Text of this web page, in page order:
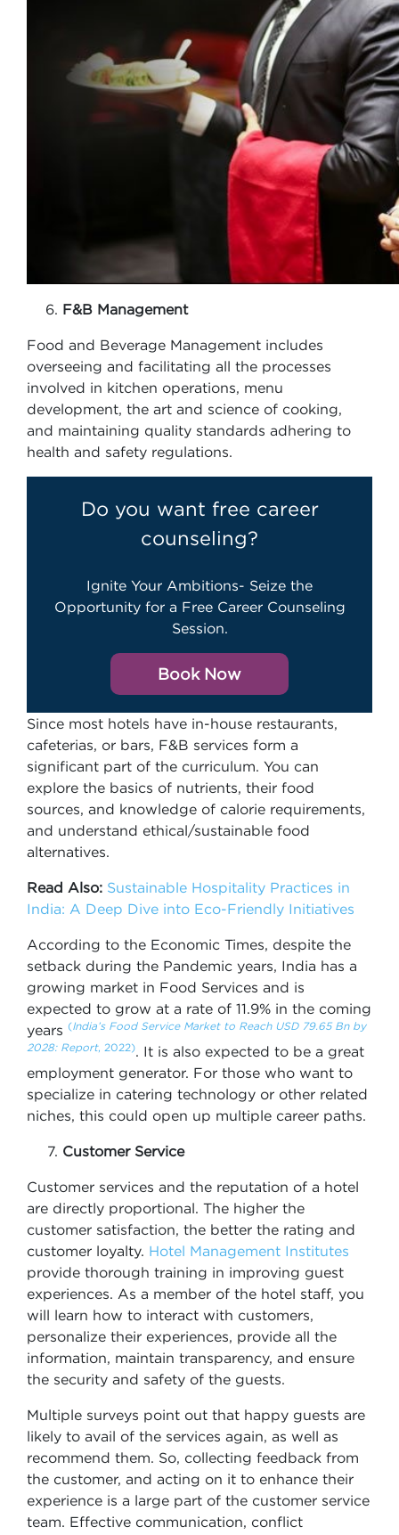
F&B Management
Food and Beverage Management includes
overseeing and facilitating all the processes
involved in kitchen operations, menu
development, the art and science of cooking,
and maintaining quality standards adhering to
health and safety regulations.
Do you want free career
counseling?
Ignite Your Ambitions- Seize the
Opportunity for a Free Career Counseling
Session.
Book Now
Since most hotels have in-house restaurants,
cafeterias, or bars, F&B services form a
significant part of the curriculum. You can
explore the basics of nutrients, their food
sources, and knowledge of calorie requirements,
and understand ethical/sustainable food
alternatives.
Read Also: Sustainable Hospitality Practices in
India: A Deep Dive into Eco-Friendly Initiatives
According to the Economic Times, despite the
setback during the Pandemic years, India has a
growing market in Food Services and is
expected to grow at a rate of 11.9% in the coming
years (India’s Food Service Market to Reach USD 79.65 Bn by
2028: Report, 2022). It is also expected to be a great
employment generator. For those who want to
specialize in catering technology or other related
niches, this could open up multiple career paths.
Customer Service
Customer services and the reputation of a hotel
are directly proportional. The higher the
customer satisfaction, the better the rating and
customer loyalty. Hotel Management Institutes
provide thorough training in improving guest
experiences. As a member of the hotel staff, you
will learn how to interact with customers,
personalize their experiences, provide all the
information, maintain transparency, and ensure
the security and safety of the guests.
Multiple surveys point out that happy guests are
likely to avail of the services again, as well as
recommend them. So, collecting feedback from
the customer, and acting on it to enhance their
experience is a large part of the customer service
team. Effective communication, conflict